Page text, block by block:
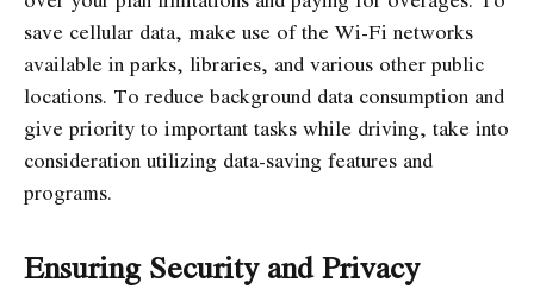
save cellular data, make use of the Wi-Fi networks
available in parks, libraries, and various other public
locations. To reduce background data consumption and
give priority to important tasks while driving, take into
consideration utilizing data-saving features and
programs.
Ensuring Security and Privacy